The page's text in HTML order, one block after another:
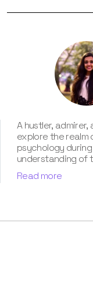
A hustler,
explore the realm
psychology
understanding of
dreams and
ably transforming
life. Besides, her
Read more